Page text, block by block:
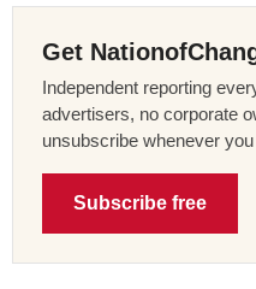
Get
Independent reporting
advertisers, no corporate
unsubscribe whenever
Subscribe free